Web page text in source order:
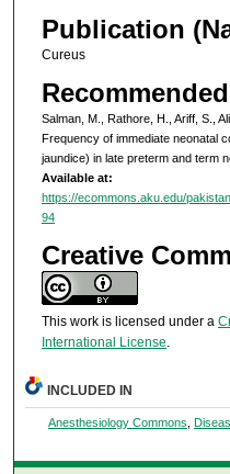
Publication
Cureus
Salman, M., Rathore, H., Ariff, S.,
Frequency of immediate neonatal
jaundice) in late preterm and term
Available at:
https://ecommons.aku.edu/
94
Creative
This work is licensed under a
International License.
INCLUDED IN
Anesthesiology Commons